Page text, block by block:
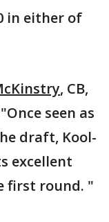
in either of
, CB,
seen as
draft, Kool-
excellent
first round. "